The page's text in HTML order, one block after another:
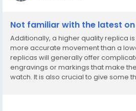
Not familiar with the latest on
Additionally, a higher quality replica
more accurate movement than a
replicas will generally offer
engravings or markings that make
watch. It is also crucial to give some